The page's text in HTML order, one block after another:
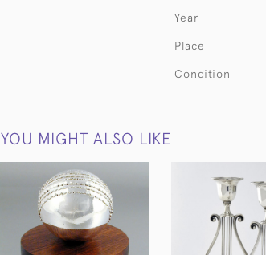
Year
Place
Condition
YOU MIGHT ALSO LIKE